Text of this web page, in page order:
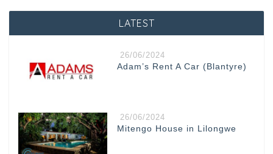
LATEST
26/06/2024
Adam’s Rent A Car (Blantyre)
26/06/2024
Mitengo House in Lilongwe